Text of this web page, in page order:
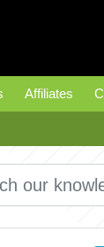
Affiliates